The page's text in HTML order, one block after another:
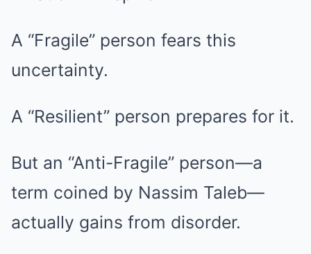
A “Fragile” person fears this
uncertainty.
A “Resilient” person prepares for it.
But an “Anti-Fragile” person—a
term coined by Nassim Taleb—
actually gains from disorder.